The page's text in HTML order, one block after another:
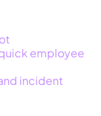
employee
incident